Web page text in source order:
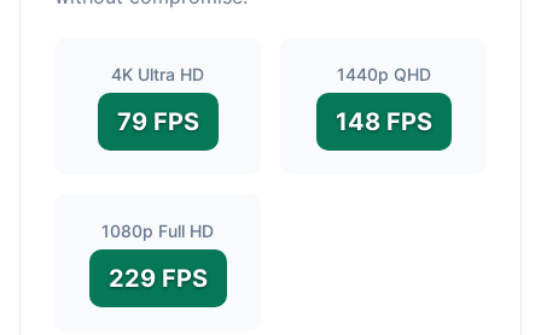
4K Ultra HD
79 FPS
1440p QHD
148 FPS
1080p Full HD
229 FPS